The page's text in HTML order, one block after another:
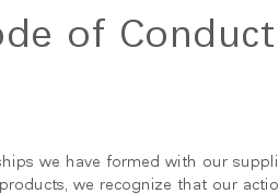
of Conduct
we have formed with our
we recognize that our